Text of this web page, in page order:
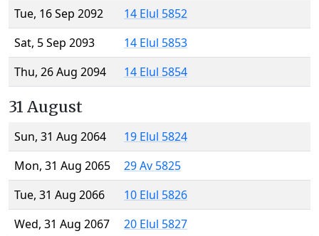
Tue, 16 Sep 2092
14 Elul 5852
Sat, 5 Sep 2093
14 Elul 5853
Thu, 26 Aug 2094
14 Elul 5854
31 August
Sun, 31 Aug 2064
19 Elul 5824
Mon, 31 Aug 2065
29 Av 5825
Tue, 31 Aug 2066
10 Elul 5826
Wed, 31 Aug 2067
20 Elul 5827